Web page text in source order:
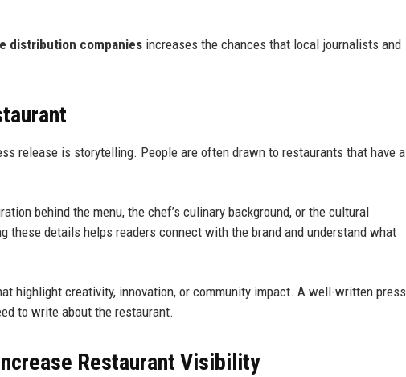
distribution companies increases the chances that local journalists and
release is storytelling. People are often drawn to restaurants that have a
behind the menu, the chef’s culinary background, or the cultural
these details helps readers connect with the brand and understand what
highlight creativity, innovation, or community impact. A well-written press
to write about the restaurant.
Restaurant Visibility